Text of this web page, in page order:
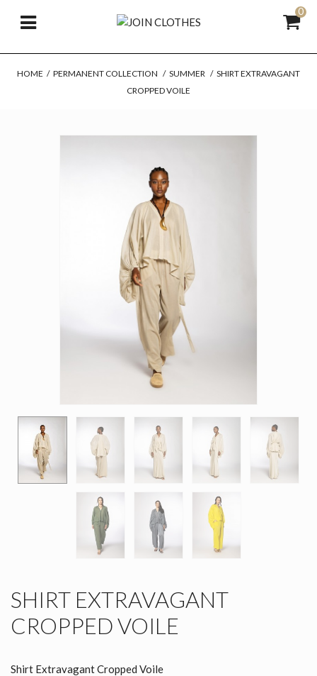
0
HOME / PERMANENT COLLECTION / SUMMER / SHIRT EXTRAVAGANT
CROPPED VOILE
SHIRT EXTRAVAGANT
CROPPED VOILE
Shirt Extravagant Cropped Voile